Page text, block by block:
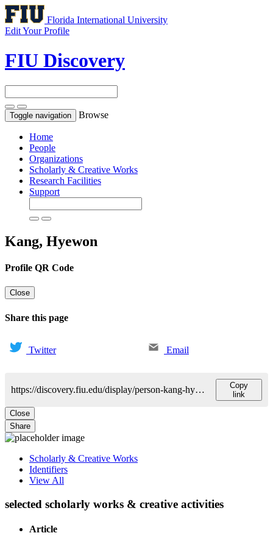
Florida International University
Edit Your Profile
FIU Discovery
Toggle navigation Browse
Home
People
Organizations
Scholarly & Creative Works
Research Facilities
Support
Kang, Hyewon
Profile QR Code
Close
Share this page
Twitter Email
https://discovery.fiu.edu/display/person-kang-hyewon
Copy
link
Close
Share
Scholarly & Creative Works
Identifiers
View All
selected scholarly works & creative activities
Article